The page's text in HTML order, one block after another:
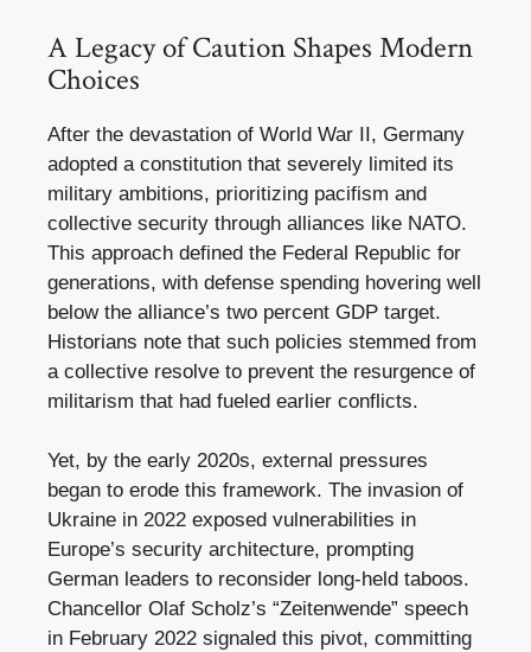
A Legacy of Caution Shapes Modern
Choices
After the devastation of World War II, Germany
adopted a constitution that severely limited its
military ambitions, prioritizing pacifism and
collective security through alliances like NATO.
This approach defined the Federal Republic for
generations, with defense spending hovering well
below the alliance’s two percent GDP target.
Historians note that such policies stemmed from
a collective resolve to prevent the resurgence of
militarism that had fueled earlier conflicts.
Yet, by the early 2020s, external pressures
began to erode this framework. The invasion of
Ukraine in 2022 exposed vulnerabilities in
Europe’s security architecture, prompting
German leaders to reconsider long-held taboos.
Chancellor Olaf Scholz’s “Zeitenwende” speech
in February 2022 signaled this pivot, committing